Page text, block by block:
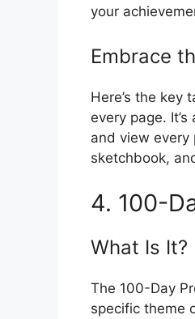
your
Embrace
Here’s the key
every page.
and view every
sketchbook,
4. 100-
What Is It?
The 100-Day
specific theme